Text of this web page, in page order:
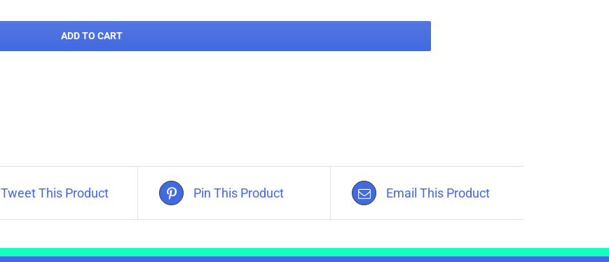
ADD TO CART
Tweet This Product Pin This Product Email This Product